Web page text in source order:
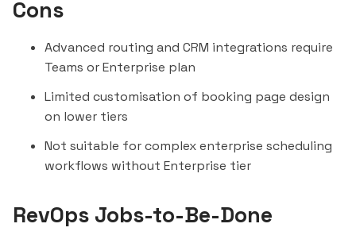
Cons
Advanced routing and CRM integrations require
Teams or Enterprise plan
Limited customisation of booking page design
on lower tiers
Not suitable for complex enterprise scheduling
workflows without Enterprise tier
RevOps Jobs-to-Be-Done